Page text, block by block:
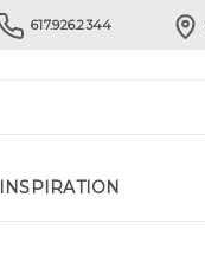
617.926.2344
INSPIRATION